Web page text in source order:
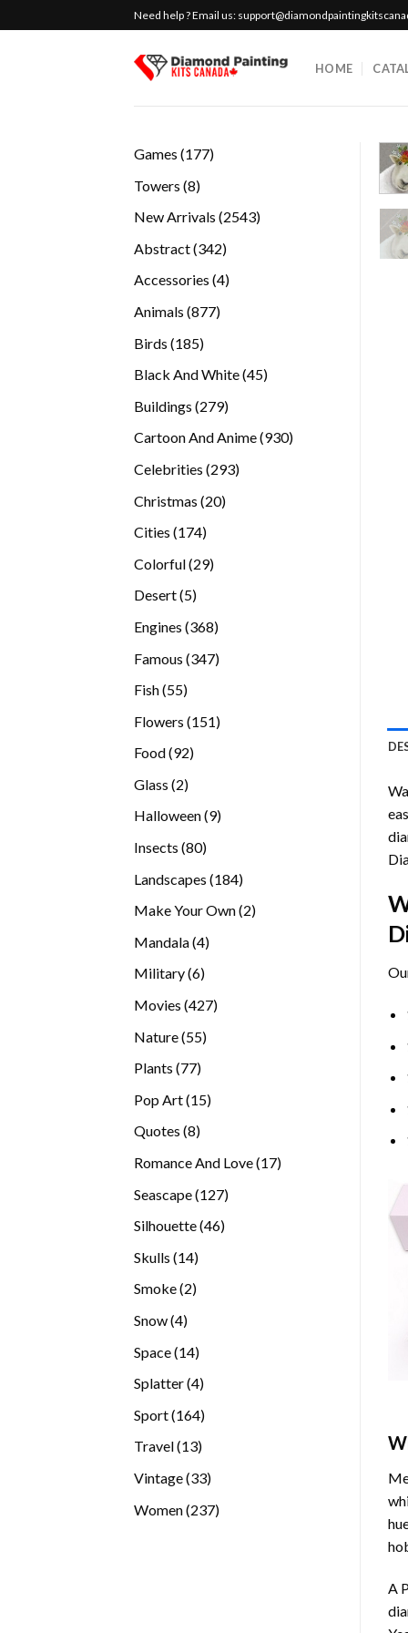
to
Need help ? Email us:
HOME
Games 177177
Towers 88
New Arrivals 25432543
Abstract 342342
Accessories 44
Animals 877877
Birds 185185
Black And White 4545
Buildings 279279
Cartoon And Anime 930930
Celebrities 293293
Christmas 2020
Cities 174174
Colorful 2929
Desert 55
Engines 368368
Famous 347347
Fish 5555
Flowers 151151
Food 9292
Glass 22
products
Halloween 99
Insects 8080
Landscapes 184184
Make Your Own 22
Mandala 44
Military 66
Movies 427427
Nature 5555
Plants 7777
Pop Art 1515
Quotes 88
Romance And Love 1717
Seascape 127127
Silhouette 4646
Skulls 1414
Smoke 22
Snow 44
Space 1414
Splatter 44
Sport 164164
Travel 1313
Vintage 3333
Women 237237
A